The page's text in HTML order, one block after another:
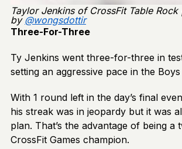
Taylor Jenkins of CrossFit Table Rock
by @wongsdottir
Three-For-Three
Ty Jenkins went three-for-three in
setting an aggressive pace in the Boys
With 1 round left in the day’s final
his streak was in jeopardy but it was
plan. That’s the advantage of being a
CrossFit Games champion.